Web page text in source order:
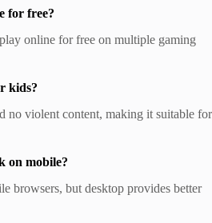
for free?
online for free on multiple gaming
kids?
no violent content, making it suitable for
on mobile?
browsers, but desktop provides better